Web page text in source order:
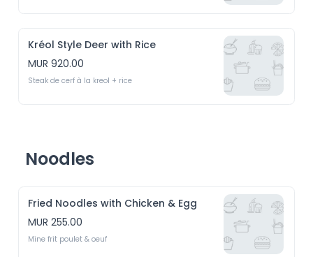
Kréol Style Deer with Rice
MUR 920.00
Steak de cerf à la kreol + rice
Noodles
Fried Noodles with Chicken & Egg
MUR 255.00
Mine frit poulet & oeuf